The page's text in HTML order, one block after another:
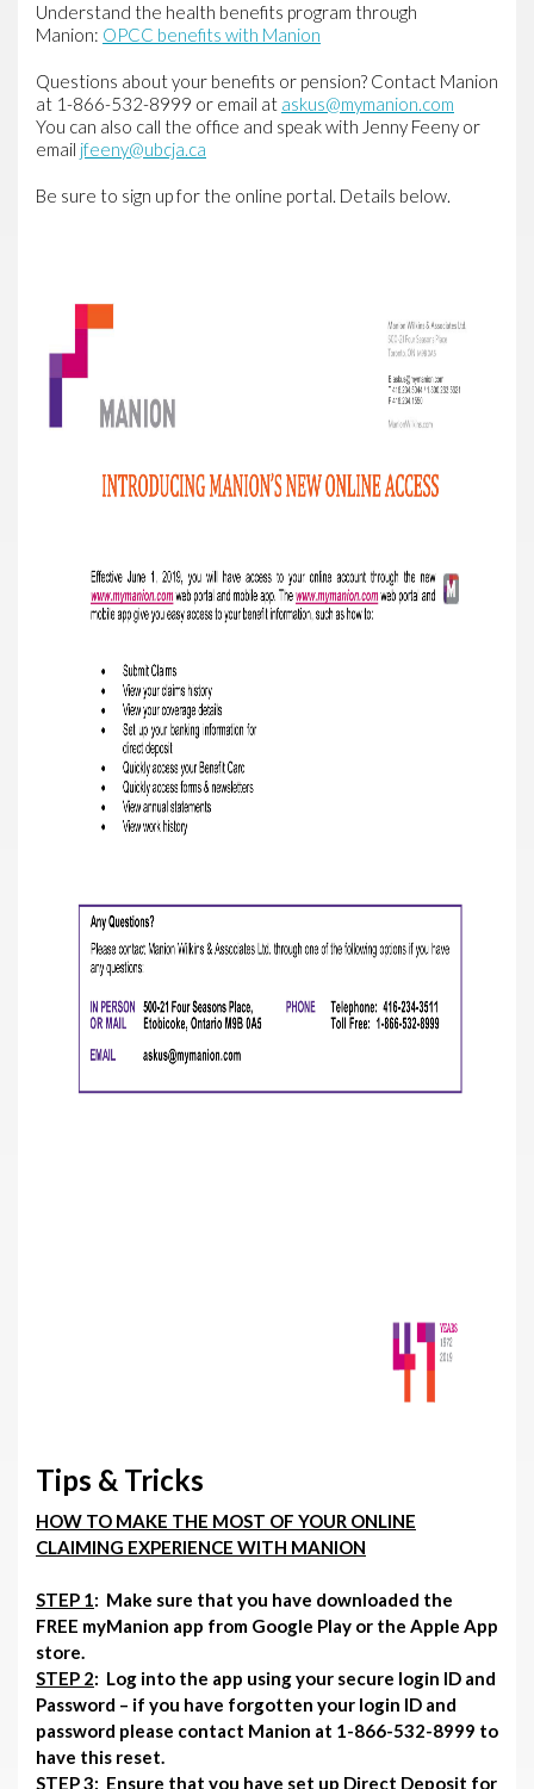
Understand the health benefits program through
Manion: OPCC benefits with Manion
Questions about your benefits or pension? Contact Manion
at 1-866-532-8999 or email at askus@mymanion.com
You can also call the office and speak with Jenny Feeny or
email jfeeny@ubcja.ca
Be sure to sign up for the online portal. Details below.
Tips & Tricks
HOW TO MAKE THE MOST OF YOUR ONLINE
CLAIMING EXPERIENCE WITH MANION
STEP 1: Make sure that you have downloaded the
FREE myManion app from Google Play or the Apple App
store.
STEP 2: Log into the app using your secure login ID and
Password – if you have forgotten your login ID and
password please contact Manion at 1-866-532-8999 to
have this reset.
STEP 3: Ensure that you have set up Direct Deposit for